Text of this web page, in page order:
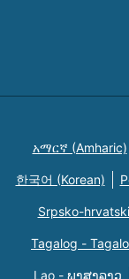
አማርኛ (Amharic)
한국어 (Korean)
Srpsko-
Tagalog -
Lao - ພາສາລາວ